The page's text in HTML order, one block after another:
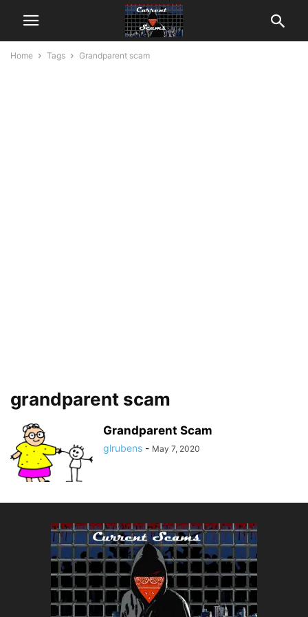
Home Tags Grandparent scam
grandparent scam
Grandparent Scam
glrubens - May 7, 2020